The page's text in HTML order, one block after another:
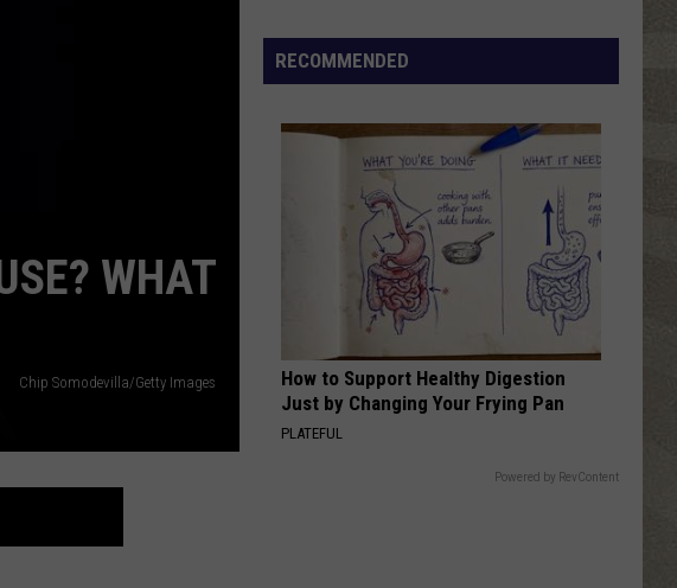
WHAT
Chip Somodevilla/Getty Images
That
Party
RECOMMENDED
How to Support Healthy Digestion
Just by Changing Your Frying Pan
PLATEFUL
Powered by RevContent